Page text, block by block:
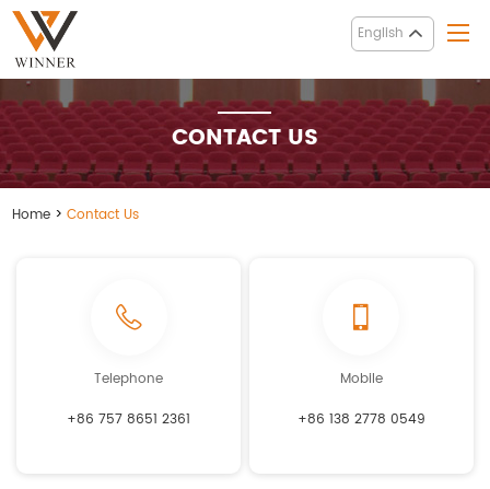
English
CONTACT US
Home >Contact Us
Telephone
+86 757 8651 2361
Mobile
+86 138 2778 0549